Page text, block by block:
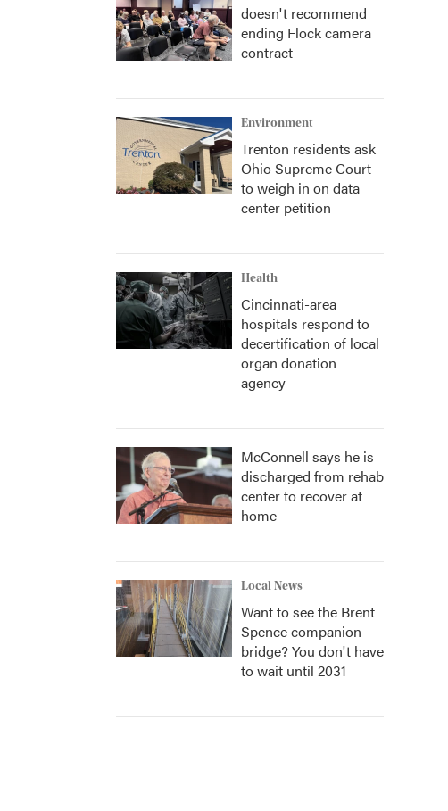
doesn't recommend
ending Flock camera
contract
Environment
Trenton residents ask
Ohio Supreme Court
to weigh in on data
center petition
Health
Cincinnati-area
hospitals respond to
decertification of local
organ donation
agency
McConnell says he is
discharged from rehab
center to recover at
home
Local News
Want to see the Brent
Spence companion
bridge? You don't have
to wait until 2031